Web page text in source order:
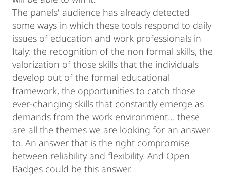
The panels' audience has already detected
some ways in which these tools respond to daily
issues of education and work professionals in
Italy: the recognition of the non formal skills, the
valorization of those skills that the individuals
develop out of the formal educational
framework, the opportunities to catch those
ever-changing skills that constantly emerge as
demands from the work environment… these
are all the themes we are looking for an answer
to. An answer that is the right compromise
between reliability and flexibility. And Open
Badges could be this answer.